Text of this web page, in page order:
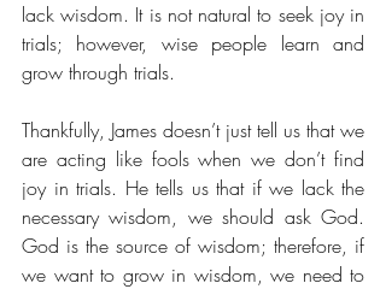
lack wisdom. It is not natural to seek joy in
trials; however, wise people learn and
grow through trials.
Thankfully, James doesn’t just tell us that we
are acting like fools when we don’t find
joy in trials. He tells us that if we lack the
necessary wisdom, we should ask God.
God is the source of wisdom; therefore, if
we want to grow in wisdom, we need to